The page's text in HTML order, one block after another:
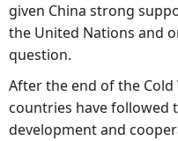
given China strong
the United Nations and
question.
After the end of the Cold
countries have followed
development and